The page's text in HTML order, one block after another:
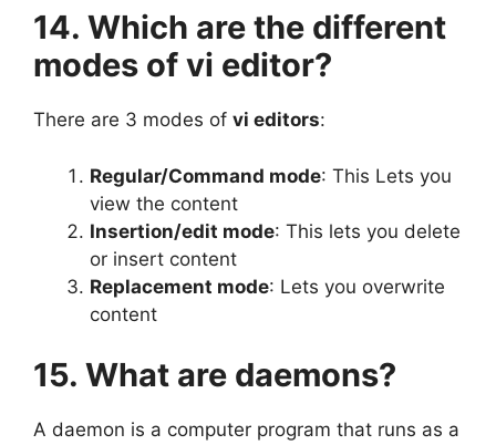
14. Which are the different
modes of vi editor?
There are 3 modes of vi editors:
Regular/Command mode: This Lets you
view the content
Insertion/edit mode: This lets you delete
or insert content
Replacement mode: Lets you overwrite
content
15. What are daemons?
A daemon is a computer program that runs as a